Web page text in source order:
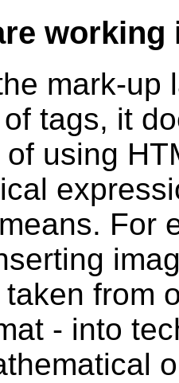
working
mark-up
tags, it
using
For
from
- into